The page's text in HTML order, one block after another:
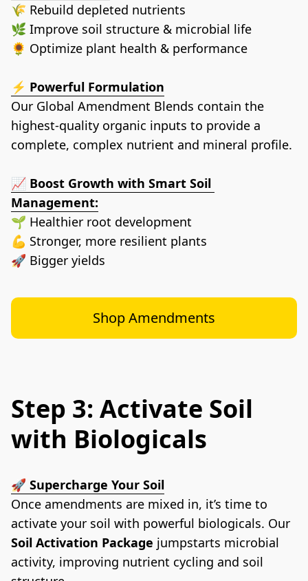
🌾 Rebuild depleted nutrients
🌿 Improve soil structure & microbial life
🌻 Optimize plant health & performance
⚡ Powerful Formulation
Our Global Amendment Blends contain the
highest-quality organic inputs to provide a
complete, complex nutrient and mineral profile.
📈 Boost Growth with Smart Soil
Management:
🌱 Healthier root development
💪 Stronger, more resilient plants
🚀 Bigger yields
Shop Amendments
Step 3: Activate Soil
with Biologicals
🚀 Supercharge Your Soil
Once amendments are mixed in, it’s time to
Soil Activation Package jumpstarts microbial
activity, improving nutrient cycling and soil